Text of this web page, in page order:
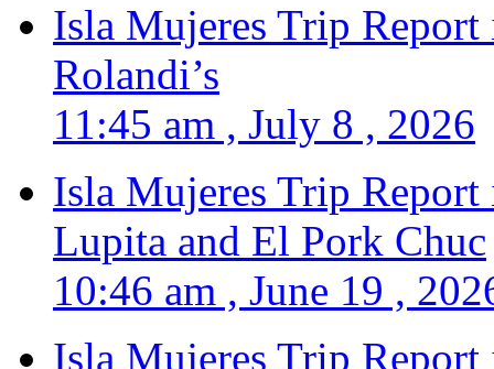
Isla Mujeres Trip
Rolandi’s
11:45 am , July 8 , 2026
Isla Mujeres Trip
Lupita and El Pork Chuc
10:46 am , June 19 ,
Isla Mujeres Trip